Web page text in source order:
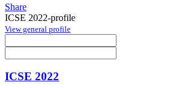
Share
ICSE 2022-profile
View general profile
ICSE 2022